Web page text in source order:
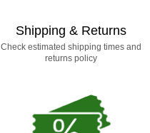
Shipping & Returns
Check estimated shipping times and
returns policy